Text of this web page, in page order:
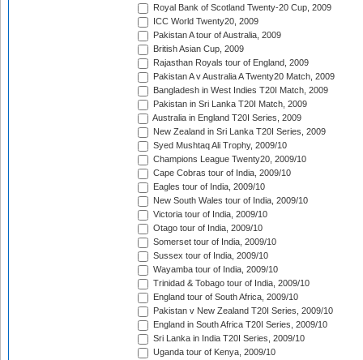
Royal Bank of Scotland Twenty-20 Cup, 2009
ICC World Twenty20, 2009
Pakistan A tour of Australia, 2009
British Asian Cup, 2009
Rajasthan Royals tour of England, 2009
Pakistan A v Australia A Twenty20 Match, 2009
Bangladesh in West Indies T20I Match, 2009
Pakistan in Sri Lanka T20I Match, 2009
Australia in England T20I Series, 2009
New Zealand in Sri Lanka T20I Series, 2009
Syed Mushtaq Ali Trophy, 2009/10
Champions League Twenty20, 2009/10
Cape Cobras tour of India, 2009/10
Eagles tour of India, 2009/10
New South Wales tour of India, 2009/10
Victoria tour of India, 2009/10
Otago tour of India, 2009/10
Somerset tour of India, 2009/10
Sussex tour of India, 2009/10
Wayamba tour of India, 2009/10
Trinidad & Tobago tour of India, 2009/10
England tour of South Africa, 2009/10
Pakistan v New Zealand T20I Series, 2009/10
England in South Africa T20I Series, 2009/10
Sri Lanka in India T20I Series, 2009/10
Uganda tour of Kenya, 2009/10